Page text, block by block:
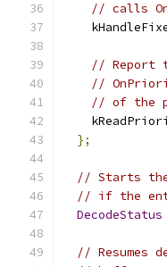
// calls
// Report
//
// of the
};
// Starts the
// if the
DecodeStatus
// Resumes